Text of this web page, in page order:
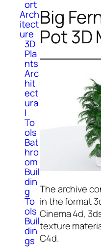
ort
Arch
itect
ure
3D
Pla
nts
Arc
hit
ect
ura
l
To
ols
Bat
hro
om
Buil
din
g
To
ols
Buil
din
gs
Big
Pot 3D
The archive
in the format
Cinema 4d,
texture
C4d.